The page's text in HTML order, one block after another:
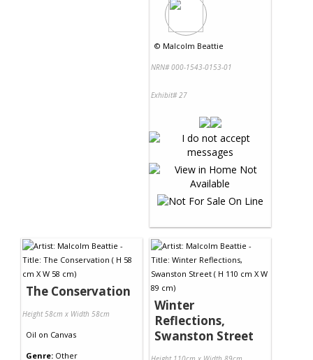
© Malcolm Beattie
NRN# 000-1543-0153-01
Exhibit# 27
The Conservation
Height 58cm x Width 58cm
Oil on Canvas
Genre: Other
Winter
Reflections,
Swanston Street